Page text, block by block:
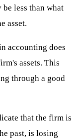
less than what
asset.
accounting does
assets. This
through a good
that the firm is
past, is losing